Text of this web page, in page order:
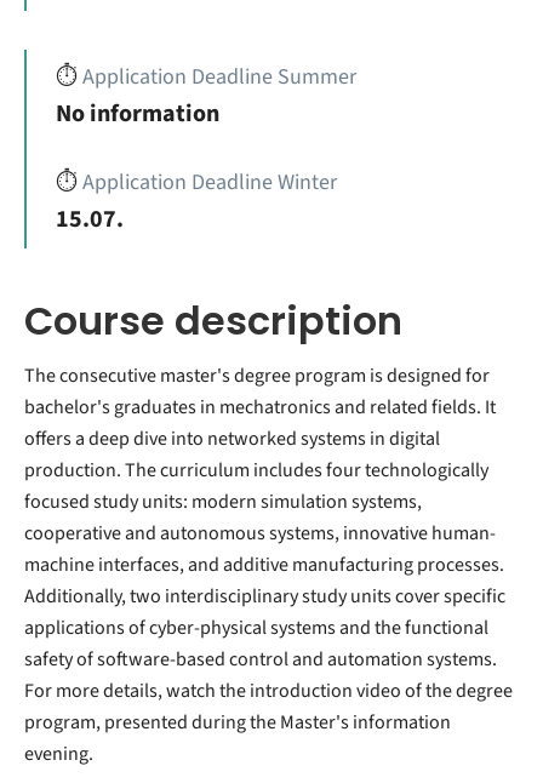
⏱️Application Deadline Summer
No information
⏱️Application Deadline Winter
15.07.
Course description
The consecutive master's degree program is designed for
bachelor's graduates in mechatronics and related fields. It
offers a deep dive into networked systems in digital
production. The curriculum includes four technologically
focused study units: modern simulation systems,
cooperative and autonomous systems, innovative human-
machine interfaces, and additive manufacturing processes.
Additionally, two interdisciplinary study units cover specific
applications of cyber-physical systems and the functional
safety of software-based control and automation systems.
For more details, watch the introduction video of the degree
program, presented during the Master's information
evening.